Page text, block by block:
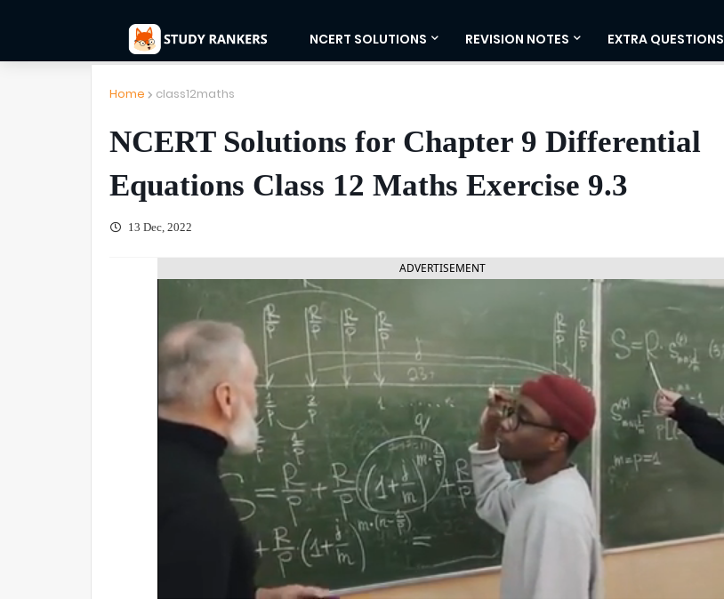
NCERT SOLUTIONS REVISION NOTES EXTRA QUESTIONS
Home class12maths
NCERT Solutions for Chapter 9 Differential
Equations Class 12 Maths Exercise 9.3
13 Dec, 2022
ADVERTISEMENT